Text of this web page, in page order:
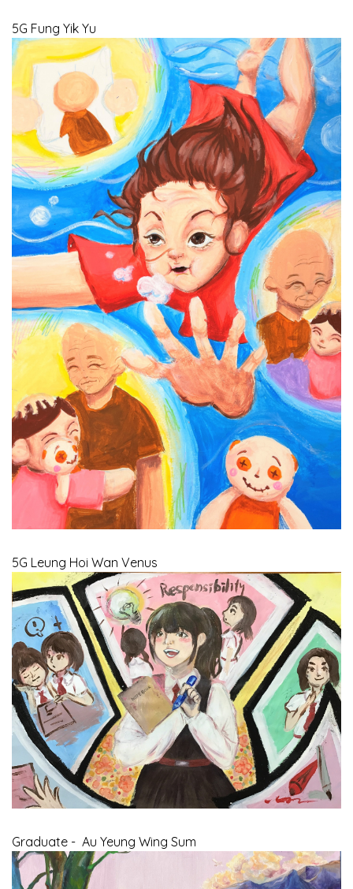
5G Fung Yik Yu
5G Leung Hoi Wan Venus
Graduate - Au Yeung Wing Sum